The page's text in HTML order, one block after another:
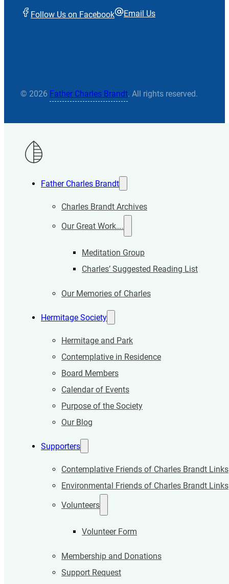
Follow Us on Facebook Email Us
© 2026 Father Charles Brandt. All rights reserved.
Father Charles Brandt
Charles Brandt Archives
Our Great Work….
Meditation Group
Charles’ Suggested Reading List
Our Memories of Charles
Hermitage Society
Hermitage and Park
Contemplative in Residence
Board Members
Calendar of Events
Purpose of the Society
Our Blog
Supporters
Contemplative Friends of Charles Brandt Links
Environmental Friends of Charles Brandt Links
Volunteers
Volunteer Form
Membership and Donations
Support Request